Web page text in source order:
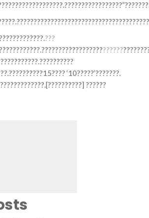
???
??????
‘10?????’???????.
??????